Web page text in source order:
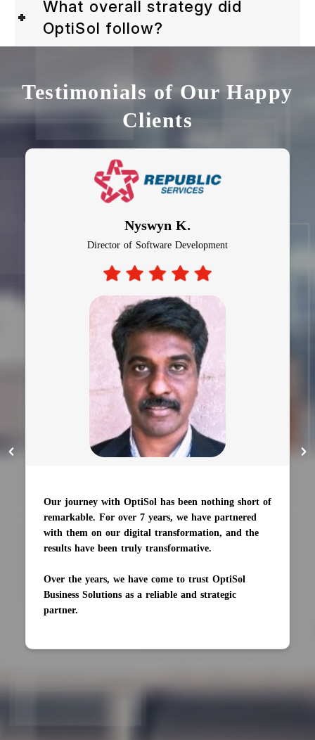
What overall strategy did
OptiSol follow?
Testimonials of Our Happy
Clients
Nyswyn K.
Director of Software Development
Our journey with OptiSol has been nothing short of
remarkable. For over 7 years, we have partnered
with them on our digital transformation, and the
results have been truly transformative.
Over the years, we have come to trust OptiSol
Business Solutions as a reliable and strategic
partner.